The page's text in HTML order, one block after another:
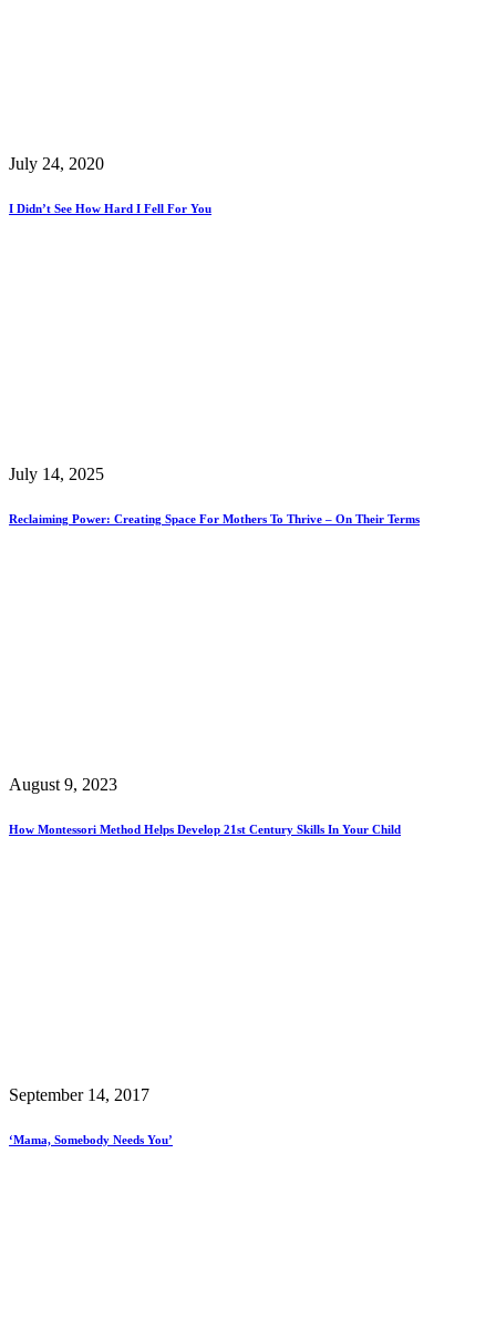
July 24, 2020
I Didn’t See How Hard I Fell For You
July 14, 2025
Reclaiming Power: Creating Space For Mothers To Thrive – On Their Terms
August 9, 2023
How Montessori Method Helps Develop 21st Century Skills In Your Child
September 14, 2017
‘Mama, Somebody Needs You’